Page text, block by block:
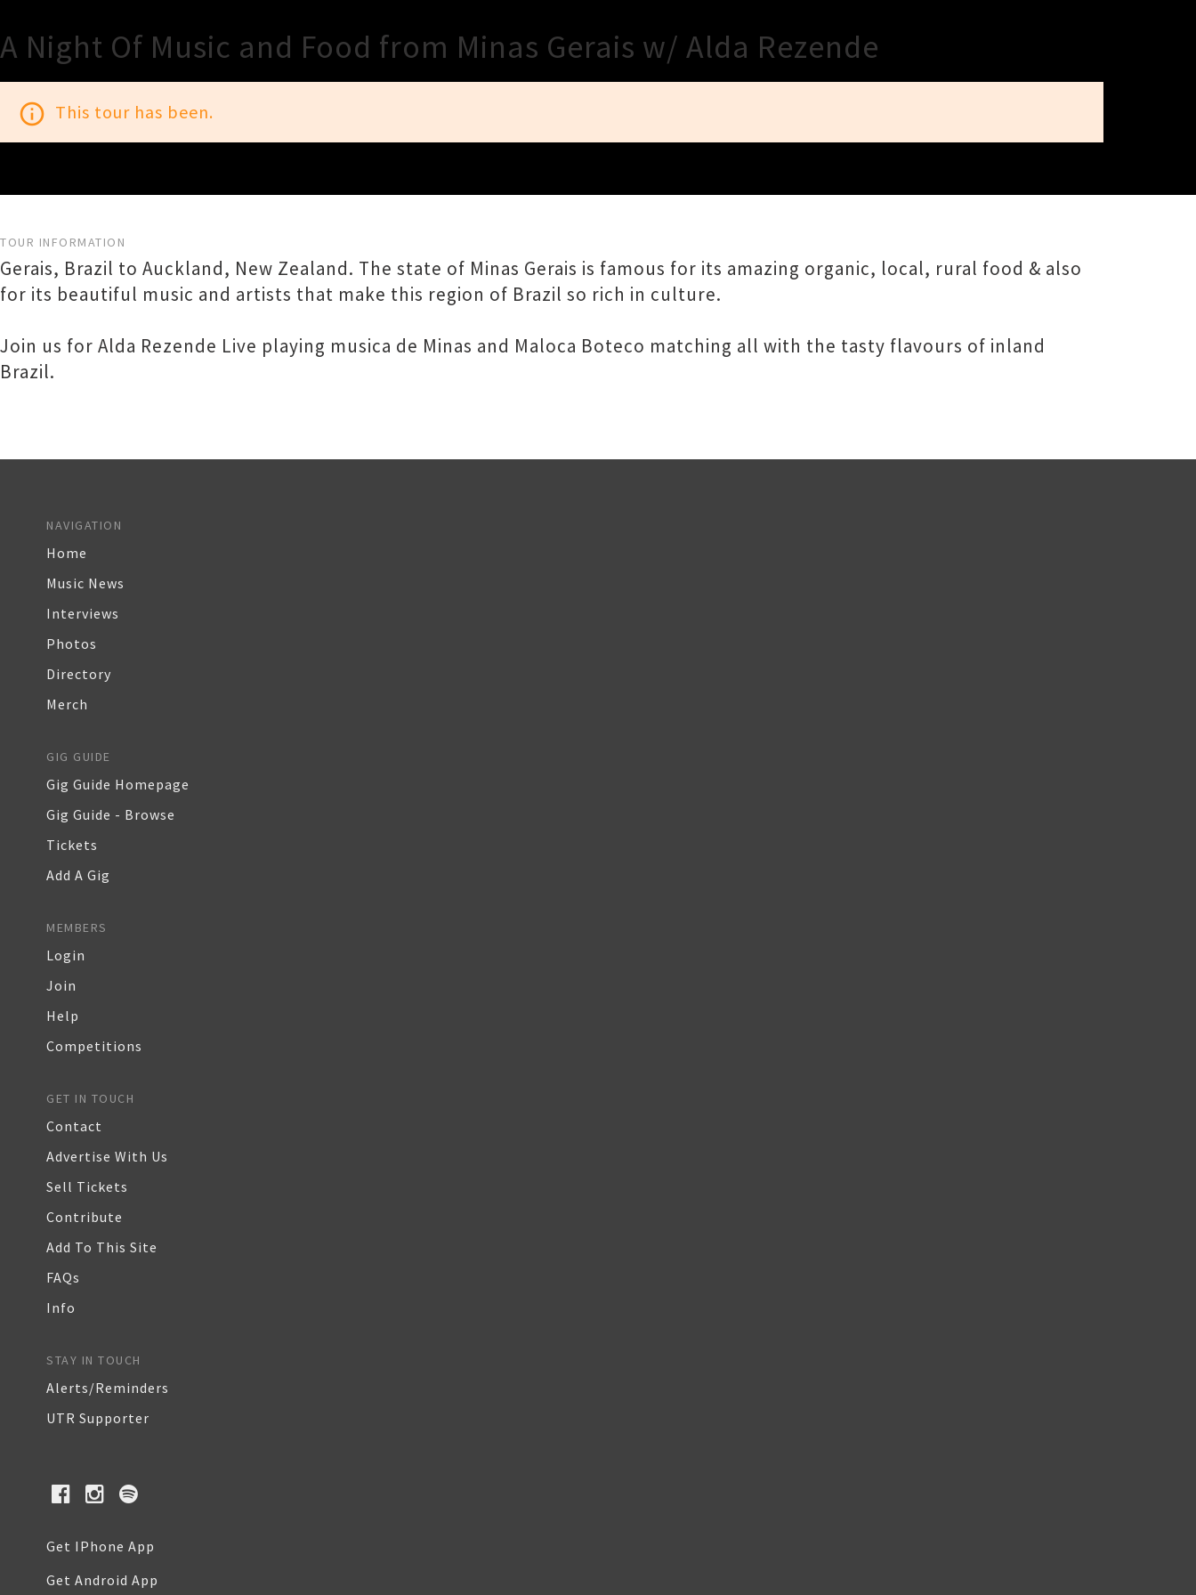
A Night Of Music and Food from Minas Gerais w/ Alda Rezende
info_outline This tour has been.
TOUR INFORMATION
Gerais, Brazil to Auckland, New Zealand. The state of Minas Gerais is famous for its amazing organic, local, rural food & also
for its beautiful music and artists that make this region of Brazil so rich in culture.
Join us for Alda Rezende Live playing musica de Minas and Maloca Boteco matching all with the tasty flavours of inland
Brazil.
NAVIGATION
Home
Music News
Interviews
Photos
Directory
Merch
GIG GUIDE
Gig Guide Homepage
Gig Guide - Browse
Tickets
Add A Gig
MEMBERS
Login
Join
Help
Competitions
GET IN TOUCH
Contact
Advertise With Us
Sell Tickets
Contribute
Add To This Site
FAQs
Info
STAY IN TOUCH
Alerts/Reminders
UTR Supporter
Get IPhone App
Get Android App